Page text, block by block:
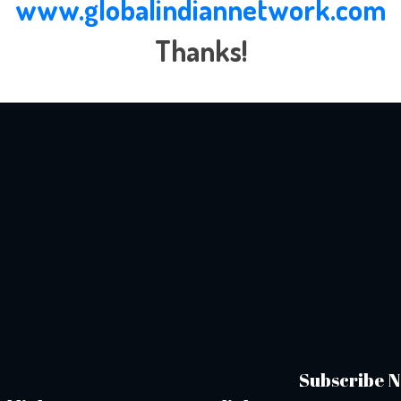
Subscribe
www.globalindiannetwork.com
Thanks!